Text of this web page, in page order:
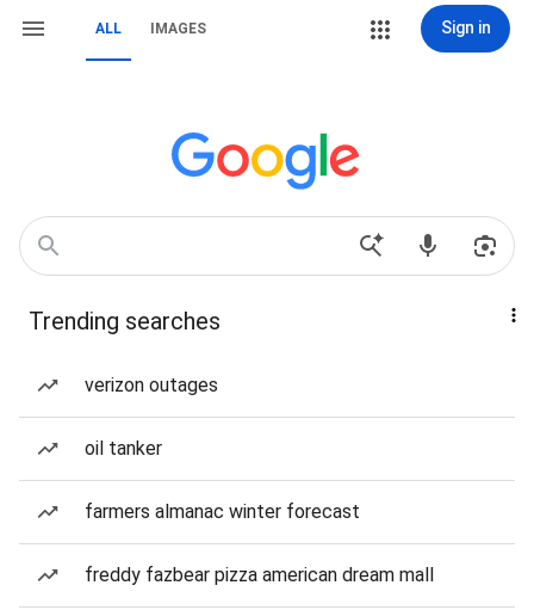
ALL IMAGES Sign in
Trending searches
verizon outages
oil tanker
farmers almanac winter forecast
freddy fazbear pizza american dream mall